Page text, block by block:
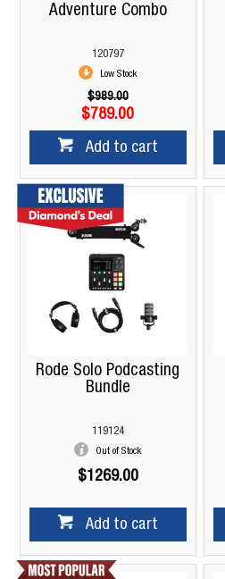
Adventure Combo
120797
Low Stock
$989.00
$789.00
Add to cart
Rode Solo Podcasting
Bundle
119124
Out of Stock
$1269.00
Add to cart